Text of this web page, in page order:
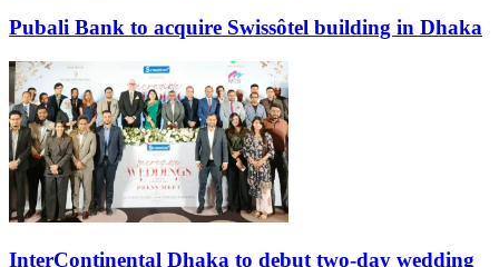
Pubali Bank to acquire Swissôtel building in Dhaka
InterContinental Dhaka to debut two-day wedding